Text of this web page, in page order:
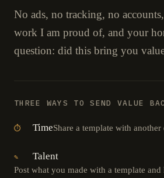
No ads, no tracking, no
work I am proud of, and your
question: did this bring you
THREE WAYS TO SEND VALUE
⏱ TimeShare a template with
✎ Talent
Post what you made with a template